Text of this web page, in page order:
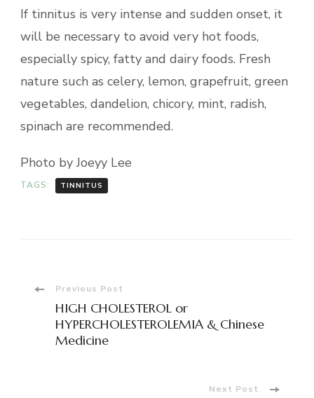
If tinnitus is very intense and sudden onset, it
will be necessary to avoid very hot foods,
especially spicy, fatty and dairy foods. Fresh
nature such as celery, lemon, grapefruit, green
vegetables, dandelion, chicory, mint, radish,
spinach are recommended.
Photo by Joeyy Lee
TAGS: TINNITUS
Post
Navigation
Previous Post
HIGH CHOLESTEROL or
HYPERCHOLESTEROLEMIA & Chinese
Medicine
Next Post